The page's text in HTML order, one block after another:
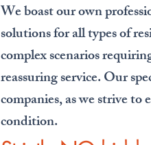
We boast our own
solutions for all types of
complex scenarios
reassuring service. Our
companies, as we strive
condition.